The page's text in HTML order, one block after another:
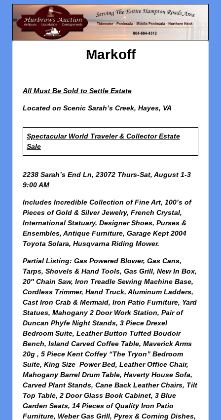
Markoff
All Must Be Sold to Settle Estate
Located on Scenic Sarah’s Creek, Hayes, VA
Spectacular World Traveler & Collector Estate
Sale
2238 Sarah’s End Ln, 23072 Thurs-Sat, August 1-3
9:00 AM
Includes Incredible Collection of Fine Art, 100’s of
Pieces of Gold & Silver Jewelry, French Crystal,
International Statuary, Designer Shoes, Purses &
Ensembles, Antique Furniture, Garage Kept 2004
Toyota Solara, Husqvarna Riding Mower.
Partial Listing: Gas Powered Blower, Gas Cans,
Tarps, Shovels & Hand Tools, Gas Grill, New In Box,
20″ Chain Saw, Iron Treadle Sewing Machine Base,
Cordless Trimmer, Hand Truck, Aluminum Ladders,
Cast Iron Crab & Mermaid, Iron Patio Furniture, Yard
Statues, Mahogany 2 Door Work Station, Pair of
Duncan Phyfe Night Stands, 3 Piece Drexel
Bedroom Suite, Leather Button Tufted Boudoir
Bench, Island Carved Coffee Table, Maverick Arms
20g , 5 Piece Kent Coffey “The Tryon” Bedroom
Suite, King Size Power Bed, Leather Office Chair,
Mahogany Barrel Drum Table, Haverty House Sofa,
Carved Plant Stands, Cane Back Leather Chairs, Tilt
Top Table, 2 Door Glass Book Cabinet, 3 Blue
Garden Seats, 14 Pieces of Quality Iron Patio
Furniture, Weber Gas Grill, Pyrex & Corning Dishes,